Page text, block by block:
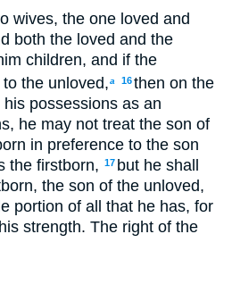
wives, the one loved and
both the loved and the
children, and if the
the unloved,a 16then on the
possessions as an
he may not treat the son of
in preference to the son
the firstborn, 17 but he shall
the son of the unloved,
portion of all that he has, for
strength. The right of the